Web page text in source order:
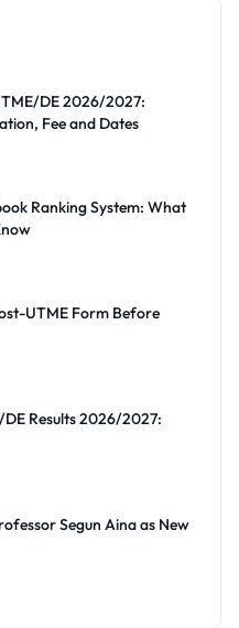
DE 2026/2027:
Fee and Dates
Ranking System: What
UTME Form Before
Results 2026/2027:
Segun Aina as New